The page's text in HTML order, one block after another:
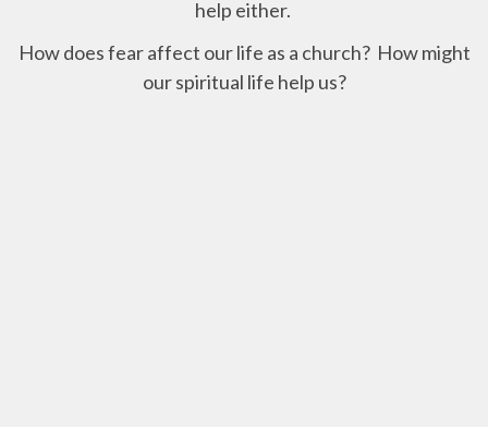
help either.
How does fear affect our life as a church? How might
our spiritual life help us?